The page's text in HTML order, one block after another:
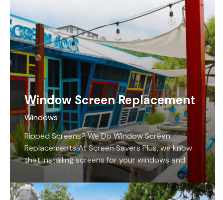
Window Screen Replacement
Windows
Ripped Screens? We Do Window Screen
Replacements At Screen Savers Plus, we know
that installing screens for your windows and
doors is crucial for many reasons. Not only do
they…